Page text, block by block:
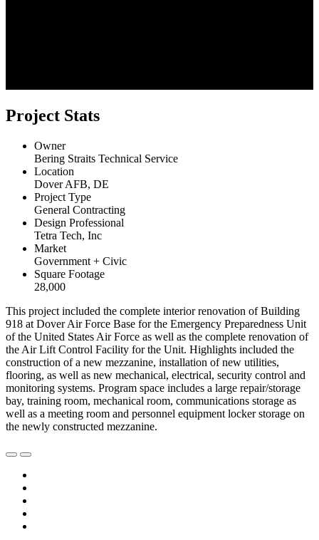
Project Stats
Owner
Bering Straits Technical Service
Location
Dover AFB, DE
Project Type
General Contracting
Design Professional
Tetra Tech, Inc
Market
Government + Civic
Square Footage
28,000
This project included the complete interior renovation of Building
918 at Dover Air Force Base for the Emergency Preparedness Unit
of the United States Air Force as well as the complete renovation of
the Air Lift Control Facility for the Unit. Highlights included the
construction of a new mezzanine, installation of new utilities,
flooring, as well as new mechanical, electrical, security control and
monitoring systems. Program space includes a large repair/storage
bay, training room, mechanical room, communications storage as
well as a meeting room and personnel equipment locker storage on
the newly constructed mezzanine.